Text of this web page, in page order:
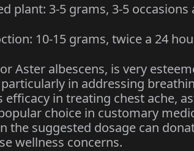
3-5 grams, 3-5 occasions
10-15 grams, twice a 24
Aster albescens, is very
in addressing
in treating chest ache,
choice in customary
the suggested dosage can
wellness concerns.